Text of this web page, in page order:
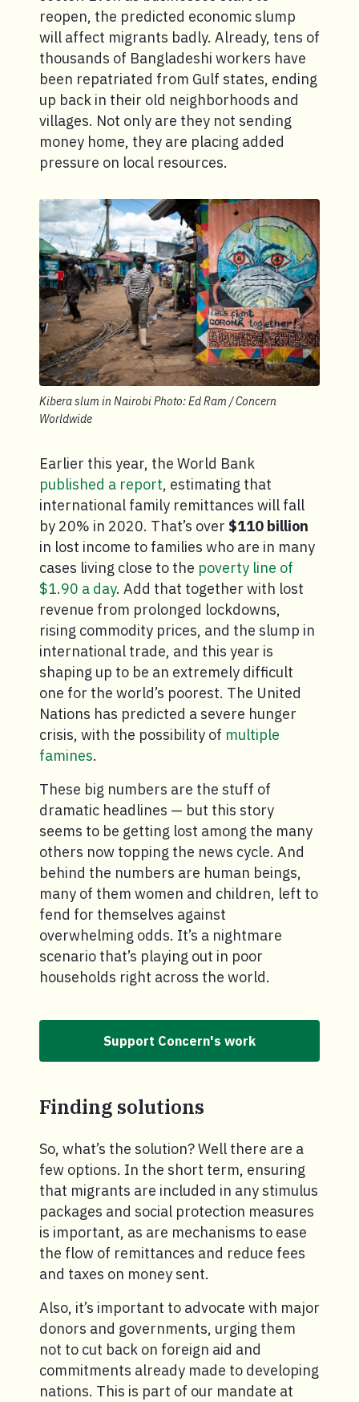
reopen, the predicted economic slump
will affect migrants badly. Already, tens of
thousands of Bangladeshi workers have
been repatriated from Gulf states, ending
up back in their old neighborhoods and
villages. Not only are they not sending
money home, they are placing added
pressure on local resources.
Kibera slum in Nairobi Photo: Ed Ram / Concern
Worldwide
Earlier this year, the World Bank
published a report, estimating that
international family remittances will fall
by 20% in 2020. That’s over $110 billion
in lost income to families who are in many
cases living close to the poverty line of
$1.90 a day. Add that together with lost
revenue from prolonged lockdowns,
rising commodity prices, and the slump in
international trade, and this year is
shaping up to be an extremely difficult
one for the world’s poorest. The United
Nations has predicted a severe hunger
crisis, with the possibility of multiple
famines.
These big numbers are the stuff of
dramatic headlines — but this story
seems to be getting lost among the many
others now topping the news cycle. And
behind the numbers are human beings,
many of them women and children, left to
fend for themselves against
overwhelming odds. It’s a nightmare
scenario that’s playing out in poor
households right across the world.
Support Concern's work
Finding solutions
So, what’s the solution? Well there are a
few options. In the short term, ensuring
that migrants are included in any stimulus
packages and social protection measures
is important, as are mechanisms to ease
the flow of remittances and reduce fees
and taxes on money sent.
Also, it’s important to advocate with major
donors and governments, urging them
not to cut back on foreign aid and
commitments already made to developing
nations. This is part of our mandate at